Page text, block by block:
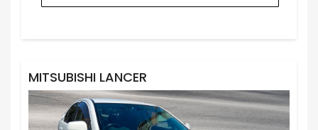
MITSUBISHI LANCER